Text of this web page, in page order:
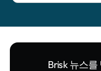
Brisk 뉴스